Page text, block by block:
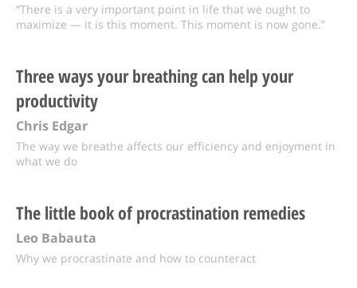
“There is a very important point in life that we ought to
maximize — it is this moment. This moment is now gone.”
Three ways your breathing can help your
productivity
Chris Edgar
The way we breathe affects our efficiency and enjoyment in
what we do
The little book of procrastination remedies
Leo Babauta
Why we procrastinate and how to counteract